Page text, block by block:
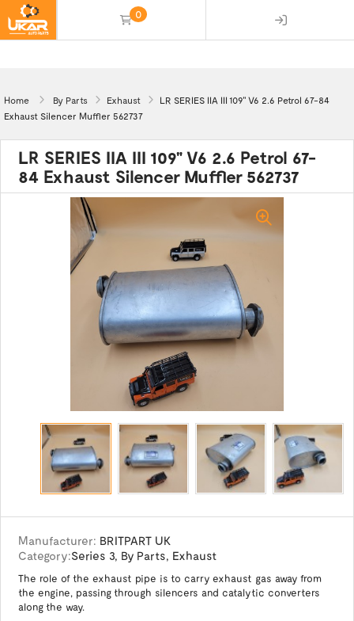
0
Home By Parts Exhaust
LR SERIES IIA III 109" V6 2.6 Petrol 67-84
Exhaust Silencer Muffler 562737
LR SERIES IIA III 109" V6 2.6 Petrol 67-
84 Exhaust Silencer Muffler 562737
Manufacturer: BRITPART UK
Category:Series 3, By Parts, Exhaust
The role of the exhaust pipe is to carry exhaust gas away from
the engine, passing through silencers and catalytic converters
along the way.